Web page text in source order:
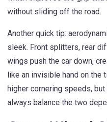
without sliding off the road.
Another quick tip:
sleek. Front splitters, rear
wings push the car down,
like an invisible hand on the
higher cornering speeds,
always balance the two